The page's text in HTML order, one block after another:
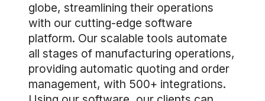
globe, streamlining their operations
with our cutting-edge software
platform. Our scalable tools automate
all stages of manufacturing operations,
providing automatic quoting and order
management, with 500+ integrations.